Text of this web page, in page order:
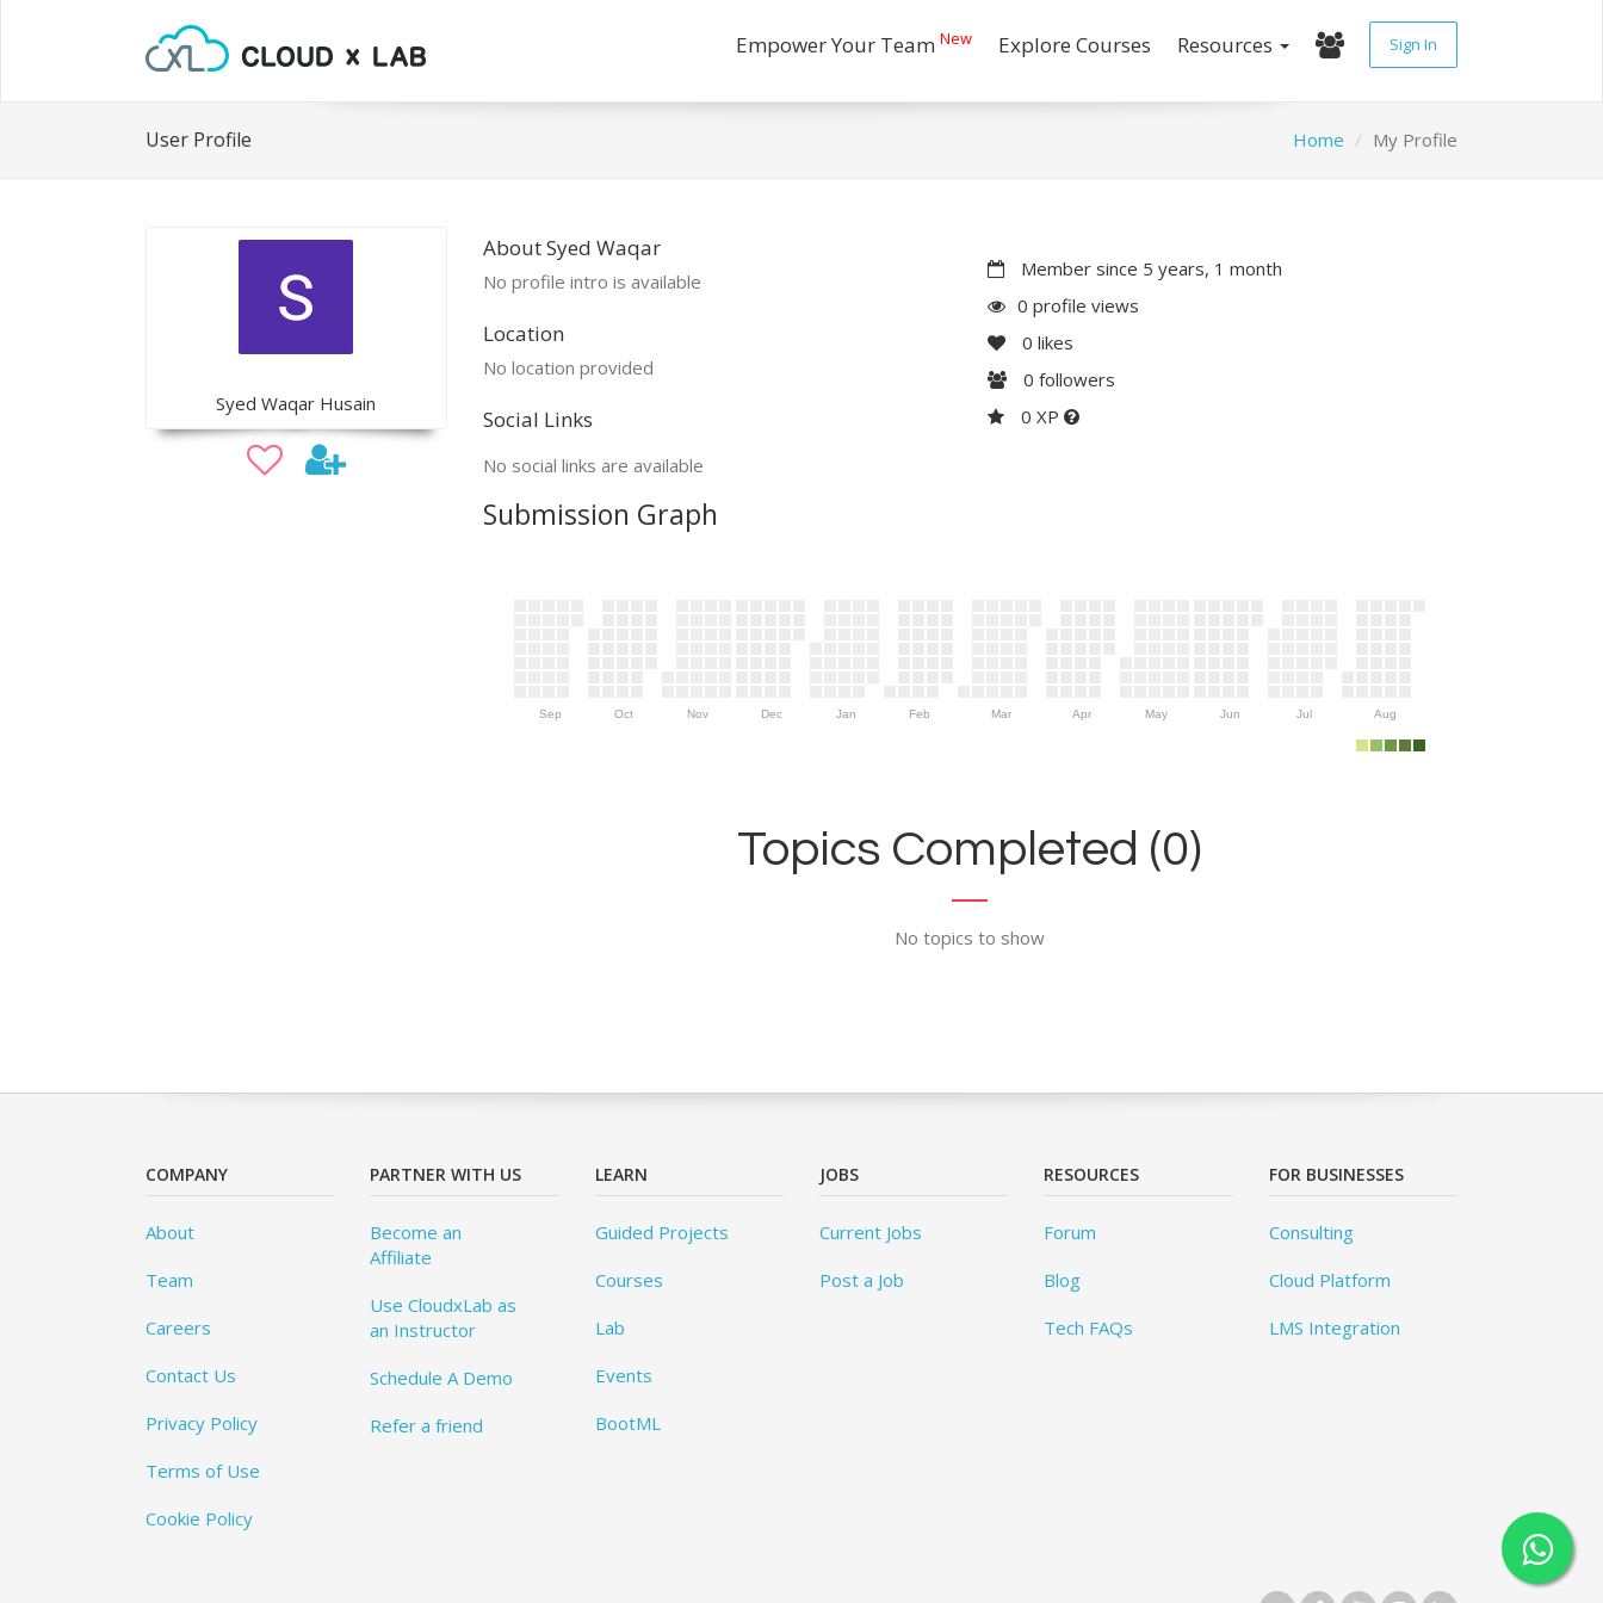
Empower Your Team New Explore Courses Resources Sign In
User Profile Home My Profile
Syed Waqar Husain
About Syed Waqar
No profile intro is available
Location
No location provided
Social Links
No social links are available
Member since 5 years, 1 month
0 profile views
0 likes
0 followers
0 XP
Submission Graph
Sep Oct Nov Dec Jan Feb Mar Apr May Jun Jul Aug
Topics Completed (0)
No topics to show
COMPANY
About
Team
Careers
Contact Us
Privacy Policy
Terms of Use
Cookie Policy
PARTNER WITH US
Become an
Affiliate
Use CloudxLab as
an Instructor
Schedule A Demo
Refer a friend
LEARN
Guided Projects
Courses
Lab
Events
BootML
JOBS
Current Jobs
Post a Job
RESOURCES
Forum
Blog
Tech FAQs
FOR BUSINESSES
Consulting
Cloud Platform
LMS Integration